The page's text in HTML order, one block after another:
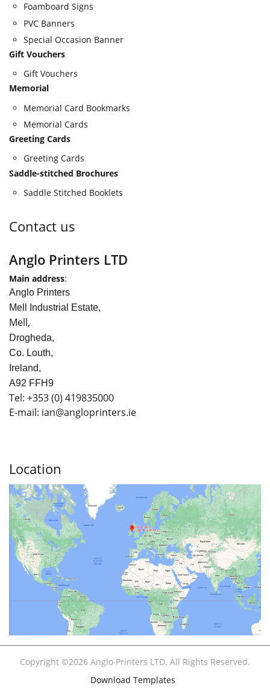
Foamboard Signs
PVC Banners
Special Occasion Banner
Gift Vouchers
Gift Vouchers
Memorial
Memorial Card Bookmarks
Memorial Cards
Greeting Cards
Greeting Cards
Saddle-stitched Brochures
Saddle Stitched Booklets
Contact us
Anglo Printers LTD
Main address:
Anglo Printers
Mell Industrial Estate,
Mell,
Drogheda,
Co. Louth,
Ireland,
A92 FFH9
Tel: +353(0) 419835000
E-mail: ian@angloprinters.ie
Location
Copyright ©2026 Anglo Printers LTD. All Rights Reserved.
Download Templates